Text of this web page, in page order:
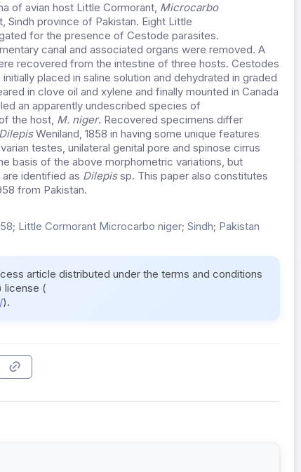
of avian host Little Cormorant, Microcarbo
province of Pakistan. Eight Little
for the presence of Cestode parasites.
canal and associated organs were removed. A
recovered from the intestine of three hosts. Cestodes
placed in saline solution and dehydrated in graded
in clove oil and xylene and finally mounted in Canada
an apparently undescribed species of
the host, M. niger. Recovered specimens differ
DilepisWeniland, 1858 in having some unique features
testes, unilateral genital pore and spinose cirrus
basis of the above morphometric variations, but
identified as Dilepissp. This paper also constitutes
from Pakistan.
Little Cormorant Microcarbo niger; Sindh; Pakistan
article distributed under the terms and conditions
license (
).